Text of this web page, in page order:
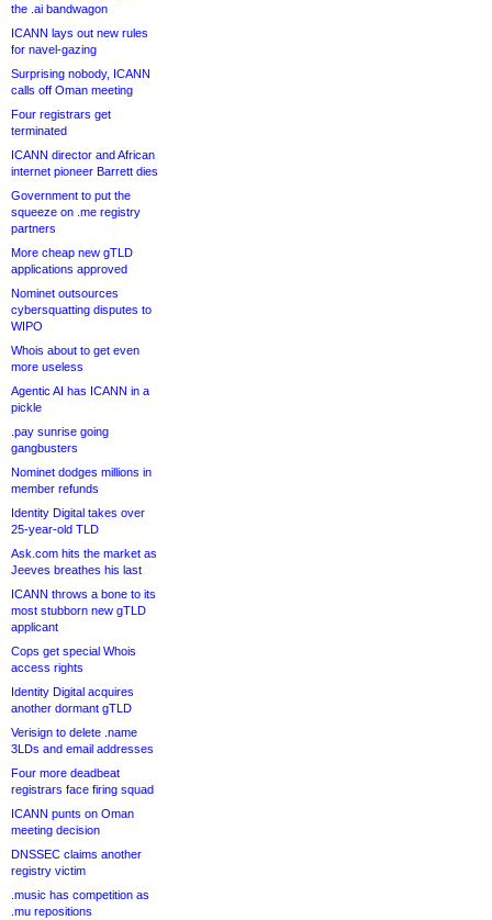
the .ai bandwagon
ICANN lays out new rules
for navel-gazing
Surprising nobody, ICANN
calls off Oman meeting
Four registrars get
terminated
ICANN director and African
internet pioneer Barrett dies
Government to put the
squeeze on .me registry
partners
More cheap new gTLD
applications approved
Nominet outsources
cybersquatting disputes to
WIPO
Whois about to get even
more useless
Agentic AI has ICANN in a
pickle
.pay sunrise going
gangbusters
Nominet dodges millions in
member refunds
Identity Digital takes over
25-year-old TLD
Ask.com hits the market as
Jeeves breathes his last
ICANN throws a bone to its
most stubborn new gTLD
applicant
Cops get special Whois
access rights
Identity Digital acquires
another dormant gTLD
Verisign to delete .name
3LDs and email addresses
Four more deadbeat
registrars face firing squad
ICANN punts on Oman
meeting decision
DNSSEC claims another
registry victim
.music has competition as
.mu repositions